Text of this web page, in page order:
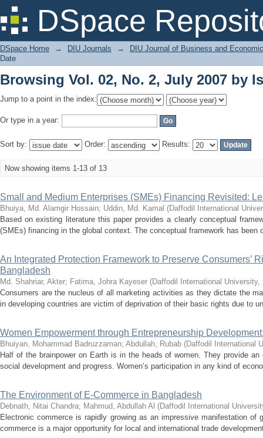
DSpace
Browsing Vol. 02, No. 2, July 2007 by
DSpace Home → DIU Journals →
DIU Journal of Business and
Date
Browsing Vol. 02, No. 2, July 2007 by
Jump to a point in the index:
Or type in a year:
Sort by: Order: Results:
Now showing items 1-13 of 13
Small and Medium Enterprises (SMEs) Financing Revisited:
Bhuiya, Md. Alamgir Hossain; Uddin, Md. Kamal (Daffodil International
Based on existing literature this paper provides a clearly conceptual
(SMEs) financing in the global context. The conceptual framework has been
An Integrated Protection Framework to Preserve Consumers’
Bangladesh
Md. Shahriar, Akter; Fatima, Johra Kayeser (Daffodil International University,
Consumers are the nucleus of all marketing activities as they dictate the
in developing countries are victim of deprivation of their basic rights due to
Women Empowerment through Entrepreneurship
Bhuiyan, Mohammad Badruzzaman; Abdullah, Rubab (Daffodil International
Half of the brainpower on Earth is in the heads of women. They provide
social development and progress. Women’s participation in any kind of
The Environment of E-Commerce in Bangladesh
Debnath, Nitai Chandra; Mahmud, Abdullah Al (Daffodil International
Electronic commerce is rapidly growing as an impressive manifestation of
commerce is a major opportunity for local and international trade